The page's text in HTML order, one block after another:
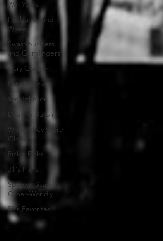
War Years
Husbands and
Wives
Swashbucklers
and Gunslingers
Gary Cooper
Katie's Picks
Van Johnson
Deanna Durbin
When They Were
Older
Rick's Picks
Jill's Picks
Spooky, Scary,
Other-Worldly
50's Favorites